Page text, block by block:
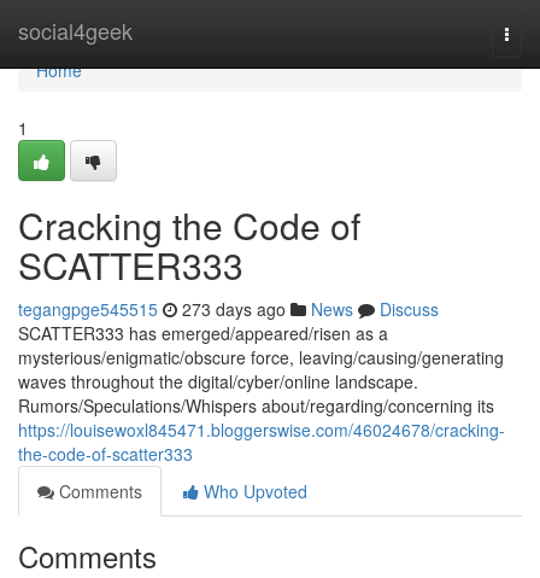
social4geek
Home
Home
1
Cracking the Code of
SCATTER333
tegangpge545515 273 days ago News
Discuss
SCATTER333 has emerged/appeared/risen as a
mysterious/enigmatic/obscure force, leaving/causing/generating
waves throughout the digital/cyber/online landscape.
Rumors/Speculations/Whispers about/regarding/concerning its
https://louisewoxl845471.bloggerswise.com/46024678/cracking-
the-code-of-scatter333
Comments
Who Upvoted
Comments